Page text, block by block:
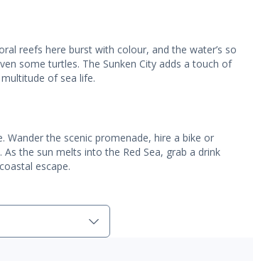
reefs here burst with colour, and the water’s so
some turtles. The Sunken City adds a touch of
of sea life.
Wander the scenic promenade, hire a bike or
the sun melts into the Red Sea, grab a drink
escape.